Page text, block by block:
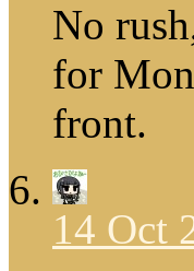
No
for
front.
14 Oct